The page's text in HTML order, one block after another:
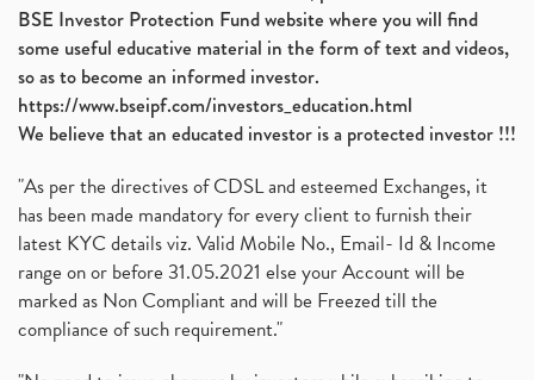
BSE Investor Protection Fund website where you will find
some useful educative material in the form of text and videos,
so as to become an informed investor.
https://www.bseipf.com/investors_education.html
We believe that an educated investor is a protected investor !!!
"As per the directives of CDSL and esteemed Exchanges, it
has been made mandatory for every client to furnish their
latest KYC details viz. Valid Mobile No., Email- Id & Income
range on or before 31.05.2021 else your Account will be
marked as Non Compliant and will be Freezed till the
compliance of such requirement."